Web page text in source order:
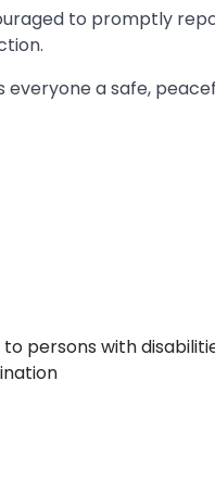
to promptly
everyone a safe,
persons with